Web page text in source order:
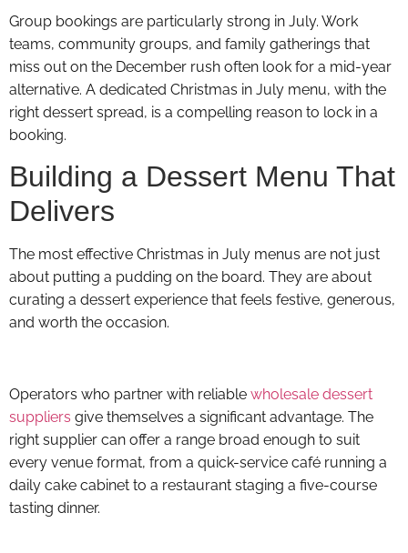
Group bookings are particularly strong in July. Work
teams, community groups, and family gatherings that
miss out on the December rush often look for a mid-year
alternative. A dedicated Christmas in July menu, with the
right dessert spread, is a compelling reason to lock in a
booking.
Building a Dessert Menu That
Delivers
The most effective Christmas in July menus are not just
about putting a pudding on the board. They are about
curating a dessert experience that feels festive, generous,
and worth the occasion.
Operators who partner with reliable wholesale dessert
suppliers give themselves a significant advantage. The
right supplier can offer a range broad enough to suit
every venue format, from a quick-service café running a
daily cake cabinet to a restaurant staging a five-course
tasting dinner.